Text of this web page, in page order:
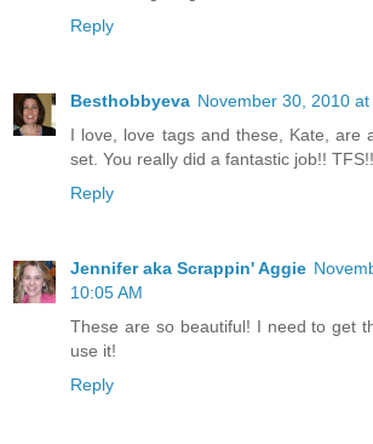
Reply
Besthobbyeva November 30, 2010 at
I love, love tags and these, Kate, are
set. You really did a fantastic job!!
Reply
Jennifer aka Scrappin' Aggie
10:05 AM
These are so beautiful! I need to get
use it!
Reply